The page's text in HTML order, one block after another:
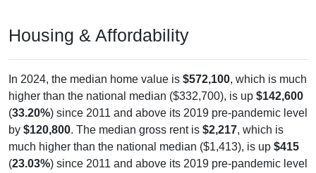
Housing & Affordability
In 2024, the median home value is $572,100, which is much
higher than the national median ($332,700), is up $142,600
(33.20%) since 2011 and above its 2019 pre-pandemic level
by $120,800. The median gross rent is $2,217, which is
much higher than the national median ($1,413), is up $415
(23.03%) since 2011 and above its 2019 pre-pandemic level